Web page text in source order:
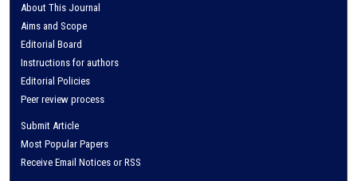
About This Journal
Aims and Scope
Editorial Board
Instructions for authors
Editorial Policies
Peer review process
Submit Article
Most Popular Papers
Receive Email Notices or RSS